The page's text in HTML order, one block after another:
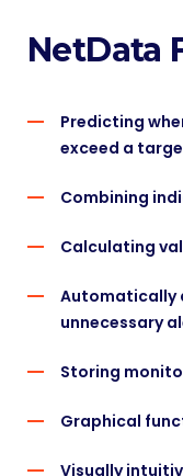
NetData
Predicting
exceed a
Combining
Calculating
Automatically
unnecessary
Storing
Graphical
Visually